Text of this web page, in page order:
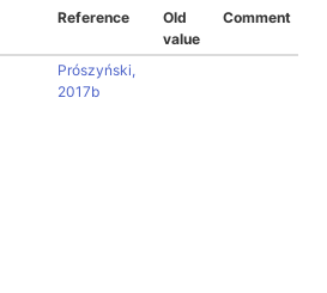
Reference
Old
value
Comment
Prószyński,
2017b